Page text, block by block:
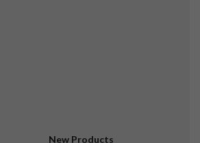
New Products